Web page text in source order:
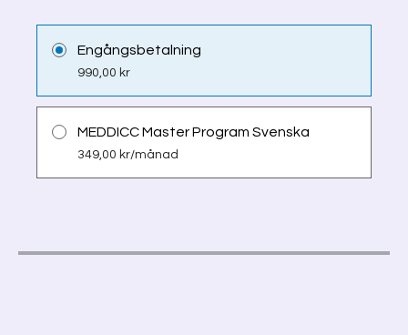
Engångsbetalning
990,00 kr
MEDDICC Master Program Svenska
349,00 kr/månad